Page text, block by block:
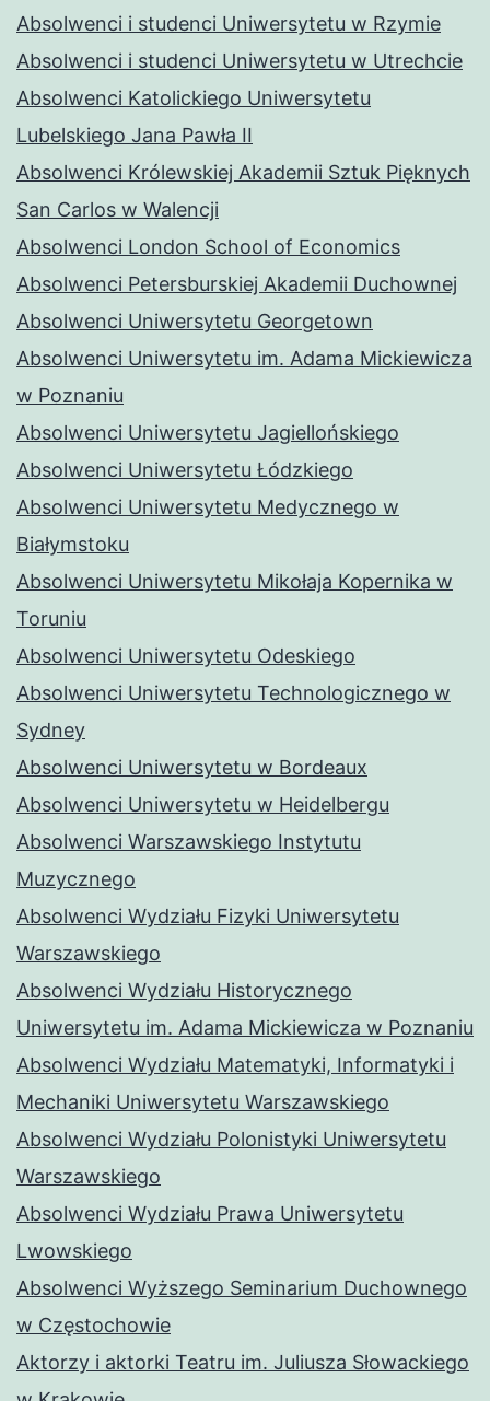
Absolwenci i studenci Uniwersytetu w Rzymie
Absolwenci i studenci Uniwersytetu w Utrechcie
Absolwenci Katolickiego Uniwersytetu
Lubelskiego Jana Pawła II
Absolwenci Królewskiej Akademii Sztuk Pięknych
San Carlos w Walencji
Absolwenci London School of Economics
Absolwenci Petersburskiej Akademii Duchownej
Absolwenci Uniwersytetu Georgetown
Absolwenci Uniwersytetu im. Adama Mickiewicza
w Poznaniu
Absolwenci Uniwersytetu Jagiellońskiego
Absolwenci Uniwersytetu Łódzkiego
Absolwenci Uniwersytetu Medycznego w
Białymstoku
Absolwenci Uniwersytetu Mikołaja Kopernika w
Toruniu
Absolwenci Uniwersytetu Odeskiego
Absolwenci Uniwersytetu Technologicznego w
Sydney
Absolwenci Uniwersytetu w Bordeaux
Absolwenci Uniwersytetu w Heidelbergu
Absolwenci Warszawskiego Instytutu
Muzycznego
Absolwenci Wydziału Fizyki Uniwersytetu
Warszawskiego
Absolwenci Wydziału Historycznego
Uniwersytetu im. Adama Mickiewicza w Poznaniu
Absolwenci Wydziału Matematyki, Informatyki i
Mechaniki Uniwersytetu Warszawskiego
Absolwenci Wydziału Polonistyki Uniwersytetu
Warszawskiego
Absolwenci Wydziału Prawa Uniwersytetu
Lwowskiego
Absolwenci Wyższego Seminarium Duchownego
w Częstochowie
Aktorzy i aktorki Teatru im. Juliusza Słowackiego